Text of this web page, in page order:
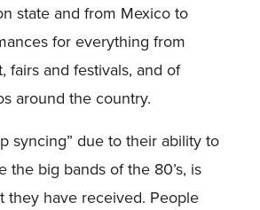
state and from Mexico to
for everything from
fairs and festivals, and of
around the country.
syncing” due to their ability to
the big bands of the 80’s, is
they have received. People